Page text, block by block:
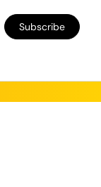
Subscribe